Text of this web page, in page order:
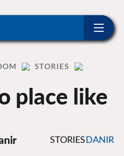
STORIES
place like
STORIES DANIR